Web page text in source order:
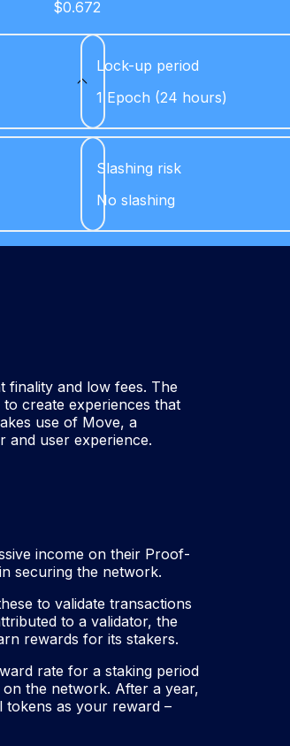
$0.672
Lock-up period
1 Epoch (24 hours)
Slashing risk
No slashing
finality and low fees. The
create experiences that
use of Move, a
and user experience.
income on their Proof-
securing the network.
to validate transactions
to a validator, the
rewards for its stakers.
rate for a staking period
the network. After a year,
tokens as your reward –